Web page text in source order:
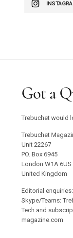
Got a
Trebuchet would
Trebuchet
Unit 22267
PO. Box 6945
London W1A 6US
United Kingdom
Editorial
Skype/Teams:
Tech and
magazine.com